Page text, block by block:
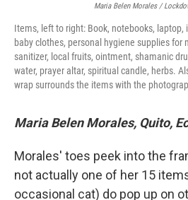
Maria Belen Morales /
Items, left to right: Book, notebooks,
baby clothes, personal hygiene supplies for
sanitizer, local fruits, ointment, shamanic
water, prayer altar, spiritual candle, herbs.
wrap surrounds the items with the
Maria Belen Morales, Quito,
Morales' toes peek into the
not actually one of her 15
occasional cat) do pop up on